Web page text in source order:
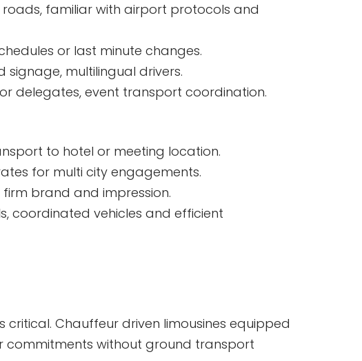
familiar with airport protocols and
or last minute changes.
signage, multilingual drivers.
delegates, event transport coordination.
to hotel or meeting location.
for multi city engagements.
brand and impression.
coordinated vehicles and efficient
Chauffeur driven limousines equipped
commitments without ground transport